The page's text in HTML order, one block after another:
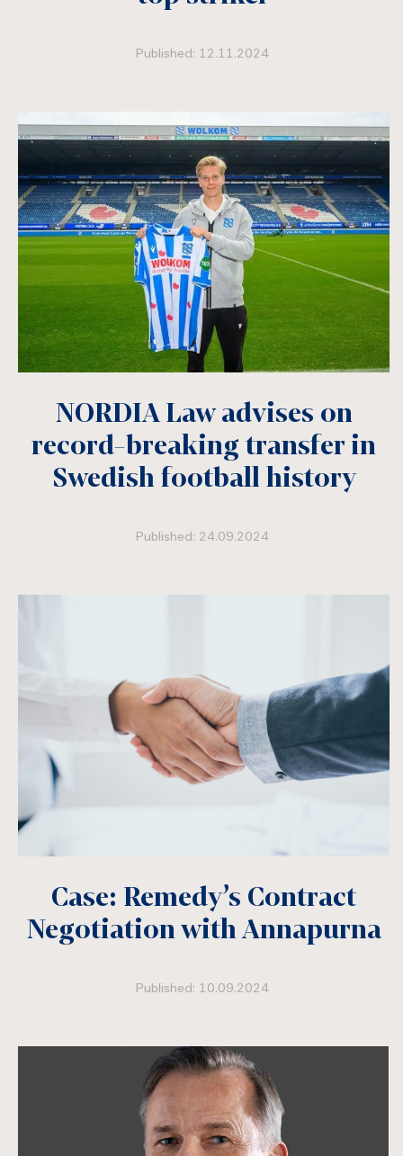
Published: 12.11.2024
NORDIA Law advises on
record-breaking transfer in
Swedish football history
Published: 24.09.2024
Case: Remedy’s Contract
Negotiation with Annapurna
Published: 10.09.2024